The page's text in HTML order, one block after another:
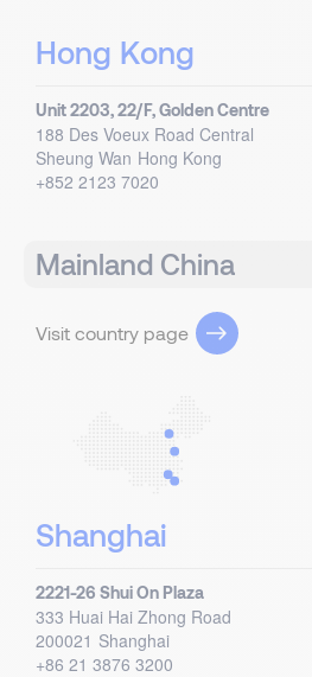
Hong Kong
Unit 2203, 22/F, Golden Centre
188 Des Voeux Road Central
Sheung Wan Hong Kong
+852 2123 7020
Mainland China
Visit country page
Shanghai
2221-26 Shui On Plaza
333 Huai Hai Zhong Road
200021 Shanghai
+86 21 3876 3200